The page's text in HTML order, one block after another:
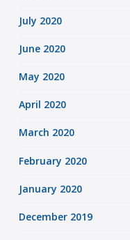
July 2020
June 2020
May 2020
April 2020
March 2020
February 2020
January 2020
December 2019